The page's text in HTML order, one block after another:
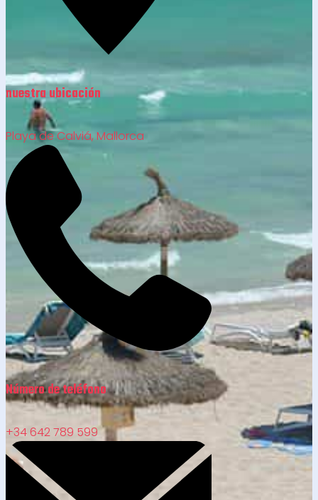
nuestra ubicación
Playa de Calviá, Mallorca
Número de teléfono
+34 642 789 599